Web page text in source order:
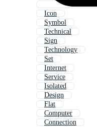
Icon
Symbol
Technical
Sign
Technology
Set
Internet
Service
Isolated
Design
Flat
Computer
Connection